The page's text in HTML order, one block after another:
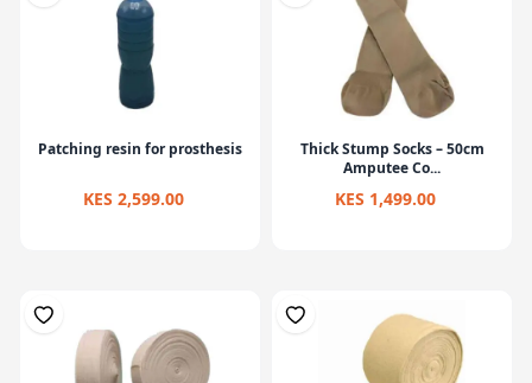
Patching resin for prosthesis
KES 2,599.00
Thick Stump Socks – 50cm
Amputee Co...
KES 1,499.00